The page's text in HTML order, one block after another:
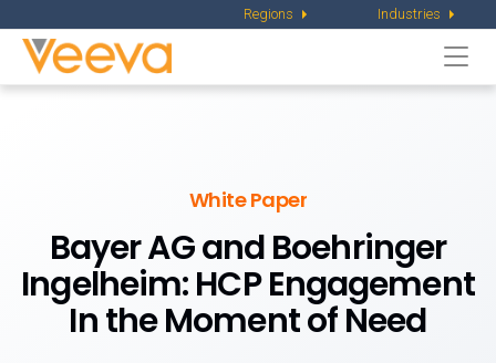
Regions Industries
White Paper
Bayer AG and Boehringer
Ingelheim:HCP Engagement
In the Moment of Need